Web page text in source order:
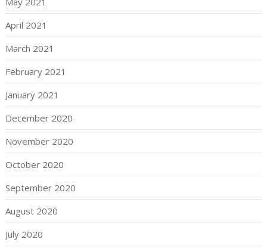
April 2021
March 2021
February 2021
January 2021
December 2020
November 2020
October 2020
September 2020
August 2020
July 2020